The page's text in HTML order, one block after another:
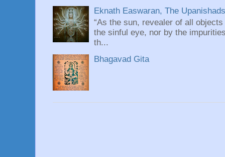
Eknath Easwaran, The
“As the sun, revealer of all
the sinful eye, nor by the
th...
Bhagavad Gita